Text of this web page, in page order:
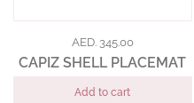
AED. 345.00
CAPIZ SHELL PLACEMAT
Add to cart